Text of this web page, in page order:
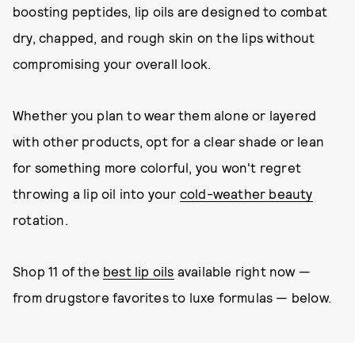
boosting peptides, lip oils are designed to combat
dry, chapped, and rough skin on the lips without
compromising your overall look.
Whether you plan to wear them alone or layered
with other products, opt for a clear shade or lean
for something more colorful, you won't regret
throwing a lip oil into your cold-weather beauty
rotation.
Shop 11 of the best lip oils available right now —
from drugstore favorites to luxe formulas — below.